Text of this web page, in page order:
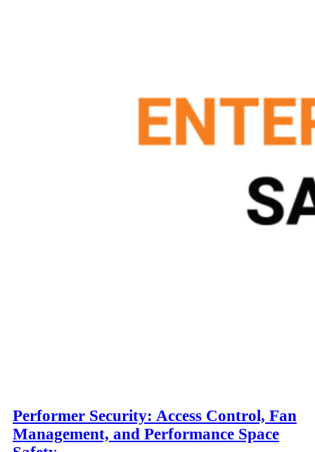
Performer Security: Access Control, Fan
Management, and Performance Space